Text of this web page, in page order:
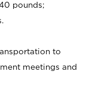
pounds;
to
meetings and